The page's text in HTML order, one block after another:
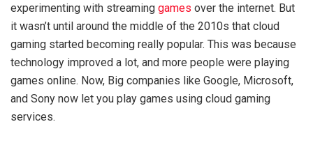
experimenting with streaming games over the internet. But
it wasn’t until around the middle of the 2010s that cloud
gaming started becoming really popular. This was because
technology improved a lot, and more people were playing
games online. Now, Big companies like Google, Microsoft,
and Sony now let you play games using cloud gaming
services.